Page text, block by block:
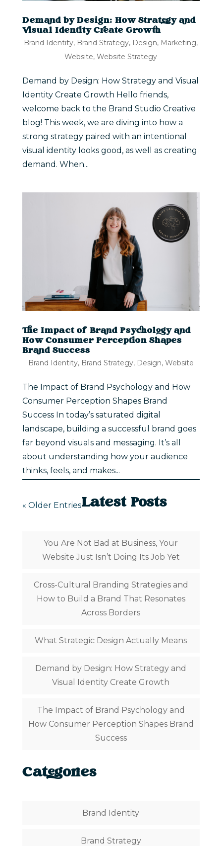
Demand by Design: How Strategy and
Visual Identity Create Growth
Brand Identity, Brand Strategy, Design, Marketing,
Website,Website Strategy
Demand by Design: How Strategy and Visual
Identity Create Growth Hello friends,
welcome back to the Brand Studio Creative
blog! This week, we are diving into how a
strong strategy paired with an intentional
visual identity looks good, as well as creating
demand. When...
The Impact of Brand Psychology and
How Consumer Perception Shapes
Brand Success
Brand Identity, Brand Strategy, Design, Website
The Impact of Brand Psychology and How
Consumer Perception Shapes Brand
Success In today’s saturated digital
landscape, building a successful brand goes
far beyond visuals and messaging. It’s all
about understanding how your audience
thinks, feels, and makes...
« Older EntriesLatest Posts
You Are Not Bad at Business, Your
Website Just Isn’t Doing Its Job Yet
Cross-Cultural Branding Strategies and
How to Build a Brand That Resonates
Across Borders
What Strategic Design Actually Means
Demand by Design: How Strategy and
Visual Identity Create Growth
The Impact of Brand Psychology and
How Consumer Perception Shapes Brand
Success
Categories
Brand Identity
Brand Strategy